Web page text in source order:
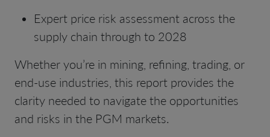
Expert price risk assessment across the
supply chain through to 2028
Whether you’re in mining, refining, trading, or
end-use industries, this report provides the
clarity needed to navigatethe opportunities
and risks in the PGM markets.